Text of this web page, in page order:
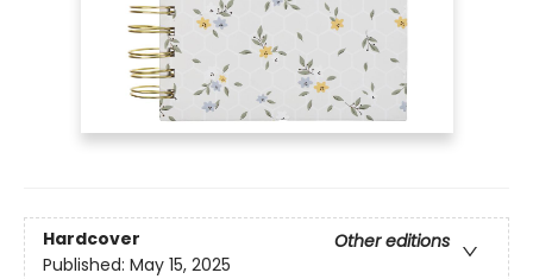
Hardcover
Other editions
Published: May 15, 2025